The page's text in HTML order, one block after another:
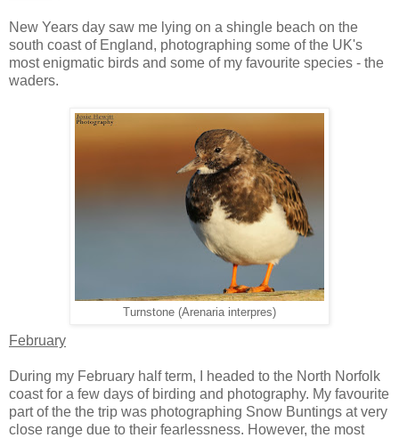
New Years day saw me lying on a shingle beach on the
south coast of England, photographing some of the UK's
most enigmatic birds and some of my favourite species - the
waders.
Turnstone (Arenaria interpres)
February
During my February half term, I headed to the North Norfolk
coast for a few days of birding and photography. My favourite
part of the the trip was photographing Snow Buntings at very
close range due to their fearlessness. However, the most